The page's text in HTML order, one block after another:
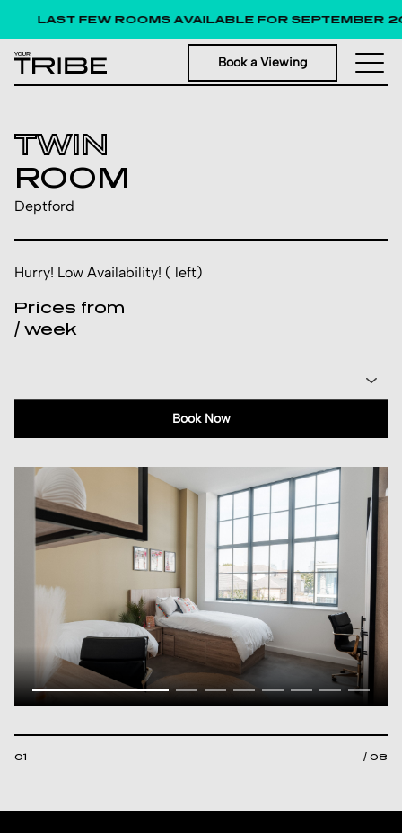
LAST FEW ROOMS AVAILABLE FOR SEPTEMBER
Book a Viewing
TWIN
ROOM
Deptford
Hurry! Low Availability! ( left)
Prices from
/ week
Book Now
01 / 08